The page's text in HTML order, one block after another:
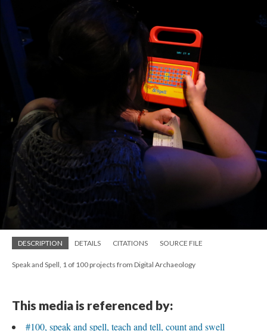
DESCRIPTION DETAILS CITATIONS SOURCE FILE
Speak and Spell, 1 of 100 projects from Digital Archaeology
This media is referenced by:
#100, speak and spell, teach and tell, count and swell